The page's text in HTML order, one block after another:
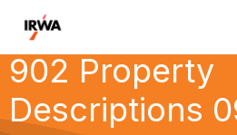
902 Property
Descriptions